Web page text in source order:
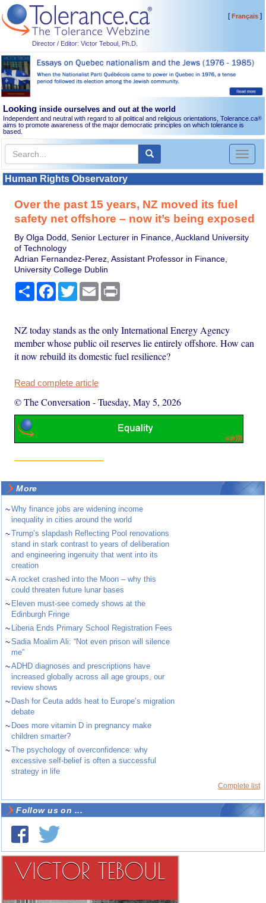
Director / Editor: Victor Teboul, Ph.D.
[Français]
Looking inside ourselves and out at the world
Independent and neutral with regard to all political and religious orientations, Tolerance.ca®
aims to promote awareness of the major democratic principles on which tolerance is
based.
Toggle
Human Rights Observatory
Over the past 15 years, NZ moved its fuel
safety net offshore – now it’s being exposed
By Olga Dodd, Senior Lecturer in Finance, Auckland University
of Technology
Adrian Fernandez-Perez, Assistant Professor in Finance,
University College Dublin
Share Facebook
TwitterEmail
NZ today stands as the only International Energy Agency
member whose public oil reserves lie entirely offshore. How can
it now rebuild its domestic fuel resilience?
Read complete article
© The Conversation -Tuesday, May 5, 2026
More
~Why finance jobs are widening income
inequality in cities around the world
~Trump’s slapdash Reflecting Pool renovations
stand in stark contrast to years of deliberation
and engineering ingenuity that went into its
creation
~A rocket crashed into the Moon – why this
could threaten future lunar bases
~ Eleven must-see comedy shows at the
Edinburgh Fringe
~ Liberia Ends Primary School Registration Fees
~Sadia Moalim Ali: “Not even prison will silence
me”
~ADHD diagnoses and prescriptions have
increased globally across all age groups, our
review shows
~ Dash for Ceuta adds heat to Europe’s migration
debate
~ Does more vitamin D in pregnancy make
children smarter?
~The psychology of overconfidence: why
excessive self-belief is often a successful
strategy in life
Complete list
Follow us on ...